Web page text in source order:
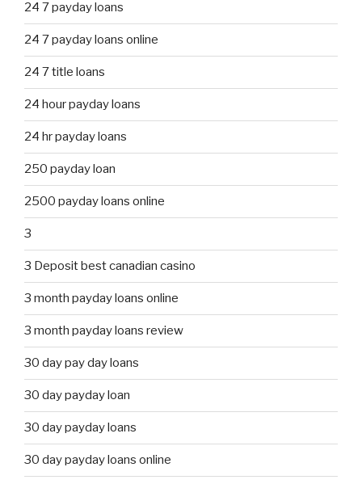
24 7 payday loans
24 7 payday loans online
24 7 title loans
24 hour payday loans
24 hr payday loans
250 payday loan
2500 payday loans online
3
3 Deposit best canadian casino
3 month payday loans online
3 month payday loans review
30 day pay day loans
30 day payday loan
30 day payday loans
30 day payday loans online